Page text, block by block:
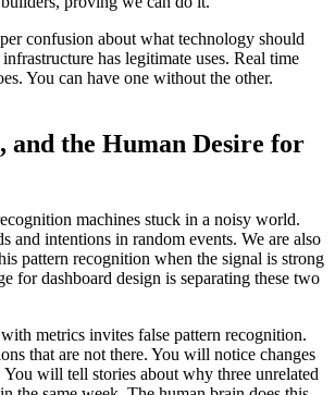
confusion about what technology should
has legitimate uses. Real time
You can have one without the other.
and the Human Desire for
machines stuck in a noisy world.
and intentions in random events. We are also
pattern recognition when the signal is strong
for dashboard design is separating these two
metrics invites false pattern recognition.
that are not there. You will notice changes
You will tell stories about why three unrelated